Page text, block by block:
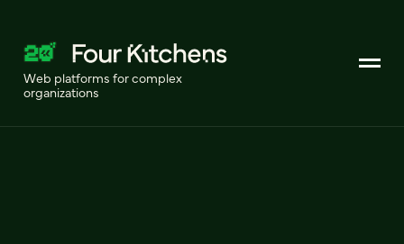
Web platforms for complex
organizations